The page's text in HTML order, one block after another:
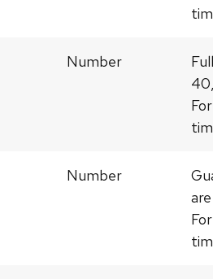
Number
Number